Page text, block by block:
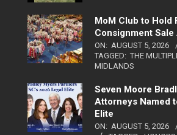
MoM Club to Hold
Consignment Sale
ON: AUGUST 5, 2026
TAGGED: THE
MIDLANDS
Seven Moore
Attorneys Named
Elite
ON: AUGUST 5, 2026